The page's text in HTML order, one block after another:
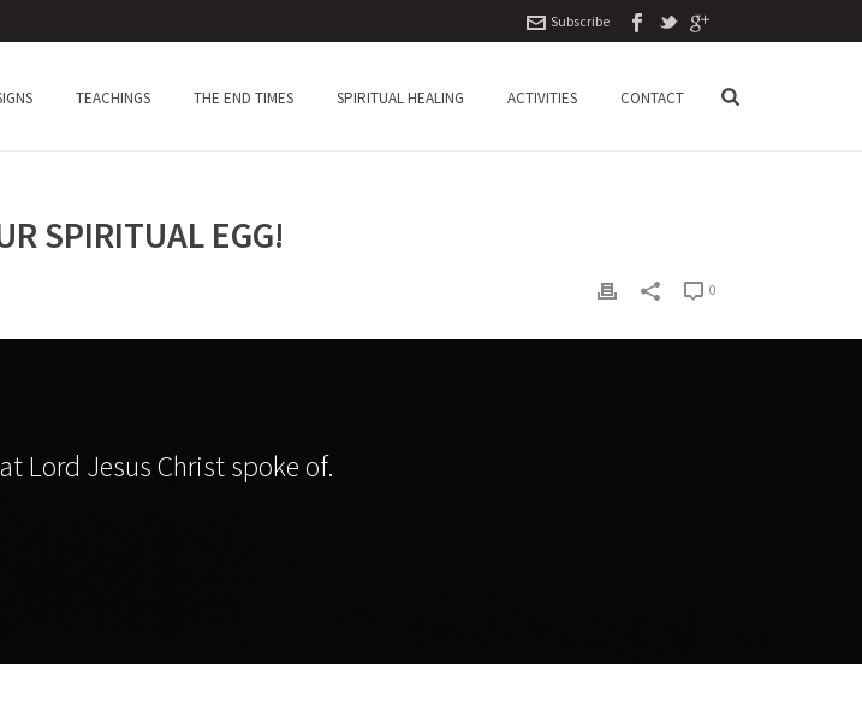
Subscribe
TEACHINGS THE END TIMES SPIRITUAL HEALING ACTIVITIES CONTACT
SPIRITUAL EGG!
0
Lord Jesus Christ spoke of.